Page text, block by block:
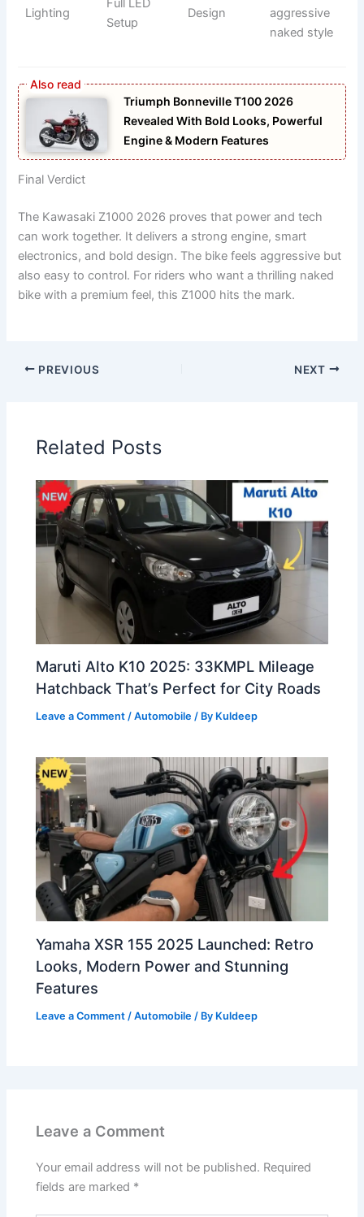
Lighting
Full LED
Setup
Design
aggressive
naked style
Triumph Bonneville T100 2026
Revealed With Bold Looks, Powerful
Engine & Modern Features
Final Verdict
The Kawasaki Z1000 2026 proves that power and tech
can work together. It delivers a strong engine, smart
electronics, and bold design. The bike feels aggressive but
also easy to control. For riders who want a thrilling naked
bike with a premium feel, this Z1000 hits the mark.
PREVIOUS NEXT
Related Posts
Maruti Alto K10 2025: 33KMPL Mileage
Hatchback That’s Perfect for City Roads
Leave a Comment /Automobile / By Kuldeep
Yamaha XSR 155 2025 Launched: Retro
Looks, Modern Power and Stunning
Features
Leave a Comment /Automobile / By Kuldeep
Leave a Comment
Your email address will not be published. Required
fields are marked *